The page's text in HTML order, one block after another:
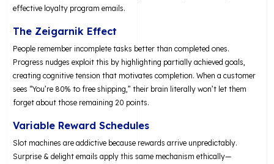
effective loyalty program emails.
The Zeigarnik Effect
People remember incomplete tasks better than completed ones.
Progress nudges exploit this by highlighting partially achieved goals,
creating cognitive tension that motivates completion. When a customer
sees “You’re 80% to free shipping,” their brain literally won’t let them
forget about those remaining 20 points.
Variable Reward Schedules
Slot machines are addictive because rewards arrive unpredictably.
Surprise & delight emails apply this same mechanism ethically—